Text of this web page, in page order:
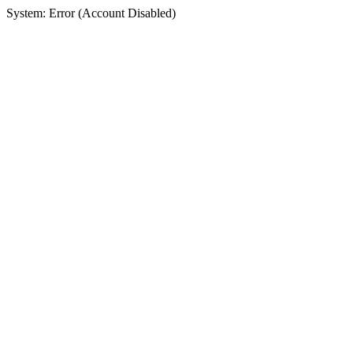
System: Error (Account Disabled)